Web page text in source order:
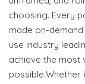
choosing. Every
made on-demand
use industry
achieve the most
possible.Whether